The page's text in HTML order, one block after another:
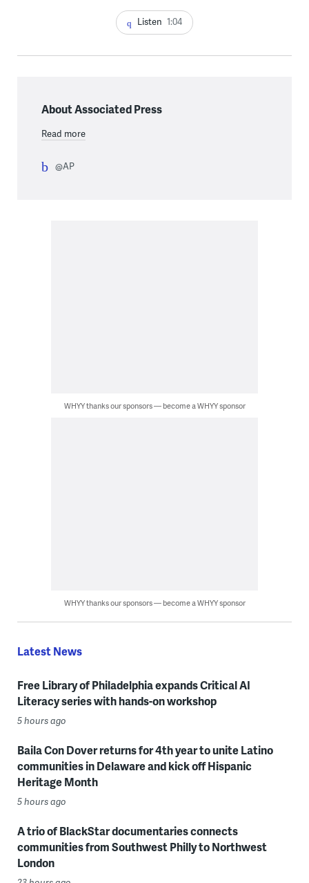
Listen 1:04
About Associated Press
Read more
@AP
WHYY thanks our sponsors — become a WHYY sponsor
WHYY thanks our sponsors — become a WHYY sponsor
Latest News
Free Library of Philadelphia expands Critical AI
Literacy series with hands-on workshop
5 hours ago
Baila Con Dover returns for 4th year to unite Latino
communities in Delaware and kick off Hispanic
Heritage Month
5 hours ago
A trio of BlackStar documentaries connects
communities from Southwest Philly to Northwest
London